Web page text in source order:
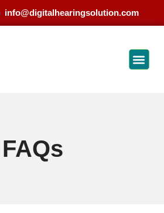
info@digitalhearingsolution.com
FAQs